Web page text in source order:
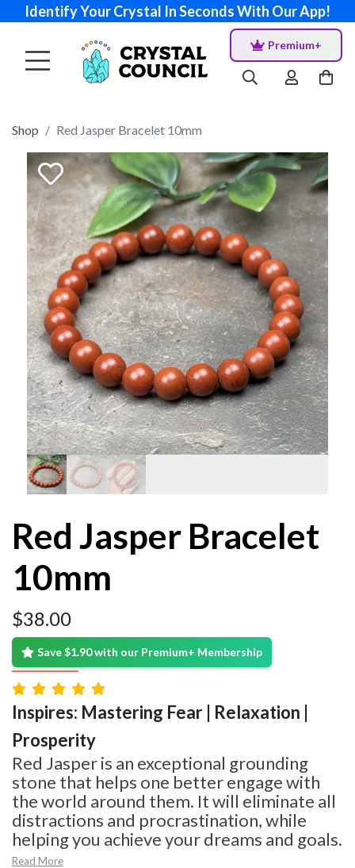
Identify Your Crystal In Seconds With Our App!
Premium+
Shop Red Jasper Bracelet 10mm
Red Jasper Bracelet
10mm
$38.00
Save $1.90 with our Premium+ Membership
Inspires: Mastering Fear | Relaxation |
Prosperity
Red Jasper is an exceptional grounding
stone that helps one better engage with
the world around them. It will eliminate all
distractions and procrastination, while
helping you achieve your dreams and goals.
Read More